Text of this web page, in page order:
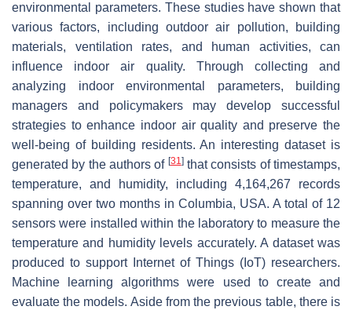
environmental parameters. These studies have shown that
various factors, including outdoor air pollution, building
materials, ventilation rates, and human activities, can
influence indoor air quality. Through collecting and
analyzing indoor environmental parameters, building
managers and policymakers may develop successful
strategies to enhance indoor air quality and preserve the
well-being of building residents. An interesting dataset is
generated by the authors of [31]that consists of timestamps,
temperature, and humidity, including 4,164,267 records
spanning over two months in Columbia, USA. A total of 12
sensors were installed within the laboratory to measure the
temperature and humidity levels accurately. A dataset was
produced to support Internet of Things (IoT) researchers.
Machine learning algorithms were used to create and
evaluate the models. Aside from the previous table, there is